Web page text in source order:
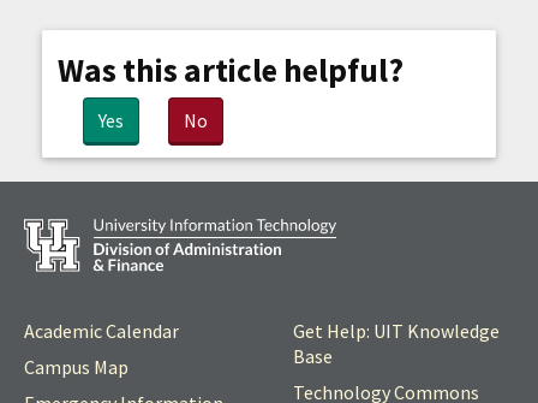
Was this article helpful?
No
Yes
Academic Calendar
Campus Map
Get Help: UIT Knowledge
Base
Technology Commons